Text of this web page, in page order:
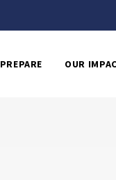
PREPARE OUR